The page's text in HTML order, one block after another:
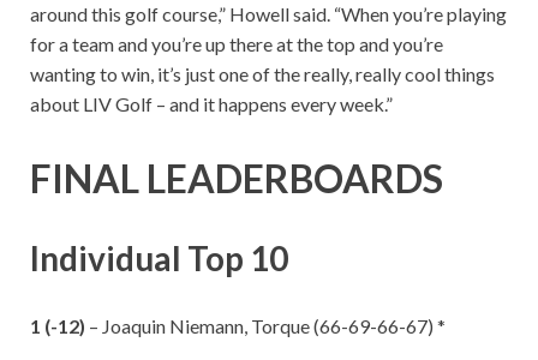
around this golf course,” Howell said. “When you’re playing
for a team and you’re up there at the top and you’re
wanting to win, it’s just one of the really, really cool things
about LIV Golf – and it happens every week.”
FINAL LEADERBOARDS
Individual Top 10
1 (-12) – Joaquin Niemann, Torque (66-69-66-67) *